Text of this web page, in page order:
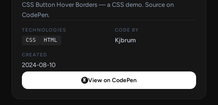
CSS Button Hover Borders — a CSS demo. Source on
CodePen.
TECHNOLOGIES
CSS
HTML
CODE BY
Kjbrum
CREATED
2024-08-10
View on CodePen